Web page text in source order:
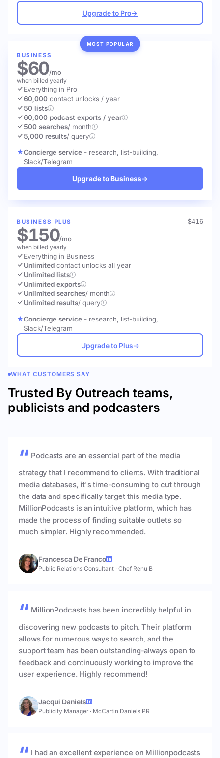
Upgrade to Pro→
MOST POPULAR
BUSINESS
$60/mo
when billed yearly
Everything in Pro
60,000 contact unlocks / year
50 lists
60,000 podcast exports / year
500 searches/ month
5,000 results/ query
Concierge service - research, list-building,
Slack/Telegram
Upgrade to Business→
BUSINESS PLUS $416
$150/mo
when billed yearly
Everything in Business
Unlimited contact unlocks all year
Unlimited lists
Unlimited exports
Unlimited searches/ month
Unlimited results/ query
Concierge service - research, list-building,
Slack/Telegram
Upgrade to Plus→
WHAT CUSTOMERS SAY
Trusted By Outreach teams,
publicists and podcasters
Podcasts are an essential part of the media
strategy that I recommend to clients. With traditional
media databases, it's time-consuming to cut through
the data and specifically target this media type.
MillionPodcasts is an intuitive platform, which has
made the process of finding suitable outlets so
much simpler. Highly recommended.
Francesca De Franco
Public Relations Consultant · Chef Renu B
MillionPodcasts has been incredibly helpful in
discovering new podcasts to pitch. Their platform
allows for numerous ways to search, and the
support team has been outstanding-always open to
feedback and continuously working to improve the
user experience. Highly recommend!
Jacqui Daniels
Publicity Manager · McCartin Daniels PR
I had an excellent experience on Millionpodcasts